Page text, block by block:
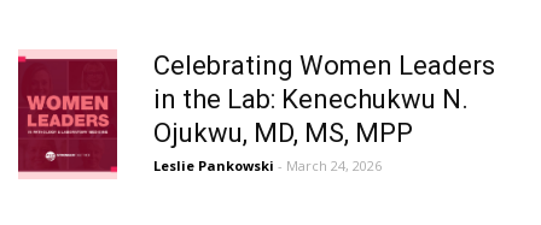
Celebrating Women Leaders
in the Lab: Kenechukwu N.
Ojukwu, MD, MS, MPP
Leslie Pankowski - March 24, 2026